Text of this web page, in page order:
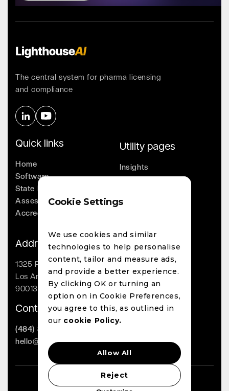
Contact Us
The central system for pharma licensing
and compliance
Quick links
Home
Software
State Licensing
Assessments
Accreditation
Utility pages
Insights
Company
Whitepapers
Address
1325 Palmetto St
Los Angeles, CA
90013
Contact
(484) 800-1863
hello@lighthouseai.com
LighthouseAI Copyright 2023
Cookie Settings
We use cookies and similar
technologies to help personalise
content, tailor and measure ads,
and provide a better experience.
By clicking OK or turning an
option on in Cookie Preferences,
you agree to this, as outlined in
our cookie Policy.
Allow All
Reject